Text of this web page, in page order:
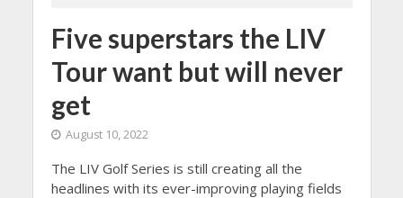
Five superstars the LIV
Tour want but will never
get
August 10, 2022
The LIV Golf Series is still creating all the
headlines with its ever-improving playing fields